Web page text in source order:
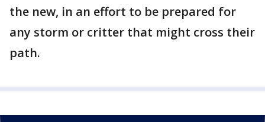
the new, in an effort to be prepared for
any storm or critter that might cross their
path.